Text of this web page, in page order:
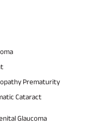
Prematurity
Cataract
Glaucoma